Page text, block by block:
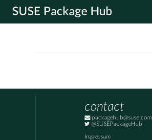
SUSE Package Hub
contact
packagehub@suse.com
@SUSEPackageHub
Impressum